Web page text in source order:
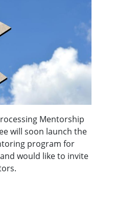
Mentorship
will soon launch the
program for
would like to invite